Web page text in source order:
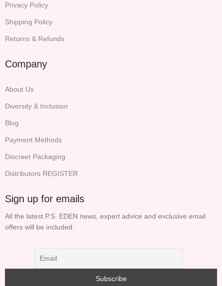
Privacy Policy
Shipping Policy
Returns & Refunds
Company
About Us
Diversity & Inclusion
Blog
Payment Methods
Discreet Packaging
Distributors REGISTER
Sign up for emails
All the latest P.S. EDEN news, expert advice and exclusive email
offers will be included.